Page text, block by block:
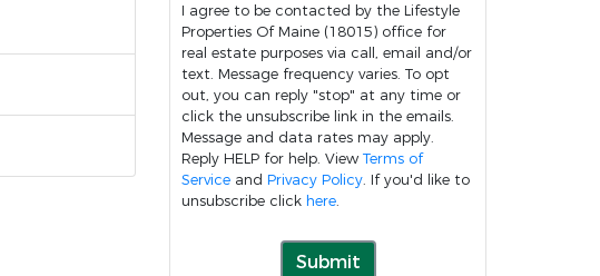
I agree to be contacted by the Lifestyle
Properties Of Maine (18015) office for
real estate purposes via call, email and/or
text. Message frequency varies. To opt
out, you can reply "stop" at any time or
click the unsubscribe link in the emails.
Message and data rates may apply.
Reply HELP for help. View Terms of
Service and Privacy Policy. If you'd like to
unsubscribe click here.
Submit